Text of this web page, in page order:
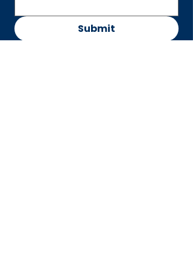
Submit